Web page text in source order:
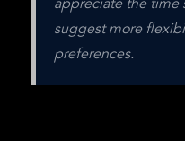
appreciate the time
suggest more
preferences.